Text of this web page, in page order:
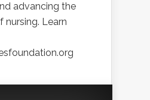
advancing the
nursing. Learn